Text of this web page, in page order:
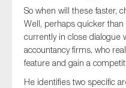
So when will these faster,
Well, perhaps quicker than
currently in close dialogue
accountancy firms, who
feature and gain a
He identifies two specific